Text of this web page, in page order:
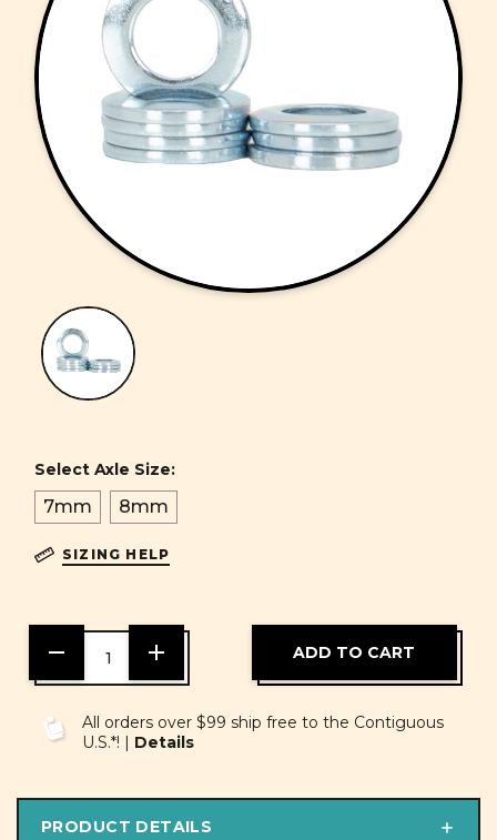
Select Axle Size:
7mm 8mm
SIZING HELP
DECREASE
QUANTITY
OF
INCREASE
OF
All orders over $99 ship free to the Contiguous
U.S.*! | Details
PRODUCT DETAILS